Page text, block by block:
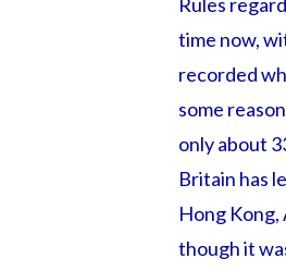
time now,
recorded
some
only about
Britain has
Hong
though it